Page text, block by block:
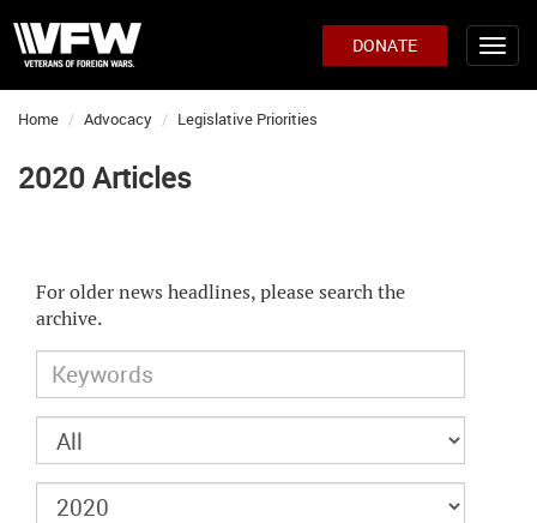
DONATE
Home Advocacy Legislative Priorities
2020 Articles
For older news headlines, please search the
archive.